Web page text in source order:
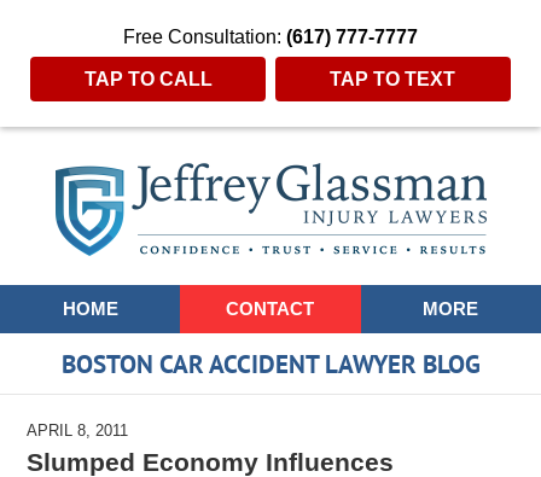
Free Consultation: (617) 777-7777
TAP TO CALL TAP TO TEXT
Navigation
HOME CONTACT MORE
BOSTON CAR ACCIDENT LAWYER BLOG
APRIL 8, 2011
Slumped Economy Influences